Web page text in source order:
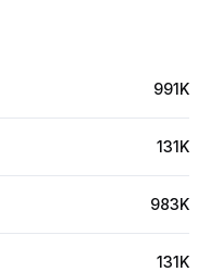
991K
131K
983K
131K